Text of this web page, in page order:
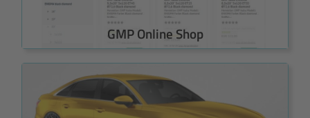
GMP Online Shop